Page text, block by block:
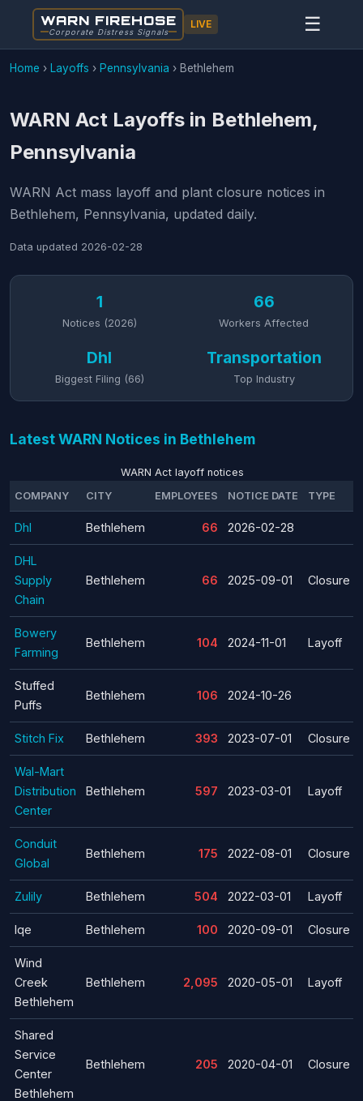
WARN FIREHOSE
Corporate Distress Signals
LIVE ☰
Home › Layoffs › Pennsylvania › Bethlehem
WARN Act Layoffs in Bethlehem,
Pennsylvania
WARN Act mass layoff and plant closure notices in
Bethlehem, Pennsylvania, updated daily.
Data updated 2026-02-28
1
Notices (2026)
66
Workers Affected
Dhl
Biggest Filing (66)
Transportation
Top Industry
Latest WARN Notices in Bethlehem
WARN Act layoff notices
COMPANY
CITY EMPLOYEES NOTICE DATE TYPE
Dhl Bethlehem 66 2026-02-28
DHL
Supply
Chain
Bethlehem 66 2025-09-01 Closure
Bowery
Farming
Bethlehem 104 2024-11-01 Layoff
Stuffed
Puffs
Bethlehem 106 2024-10-26
Stitch Fix Bethlehem 393 2023-07-01 Closure
Wal-Mart
Distribution
Center
Bethlehem 597 2023-03-01 Layoff
Conduit
Global
Bethlehem 175 2022-08-01 Closure
Zulily Bethlehem 504 2022-03-01 Layoff
Iqe Bethlehem 100 2020-09-01 Closure
Wind
Creek
Bethlehem
Bethlehem 2,095 2020-05-01 Layoff
Shared
Service
Center
Bethlehem
Bethlehem 205 2020-04-01 Closure